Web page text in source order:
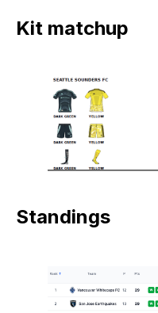
Kit matchup
Standings